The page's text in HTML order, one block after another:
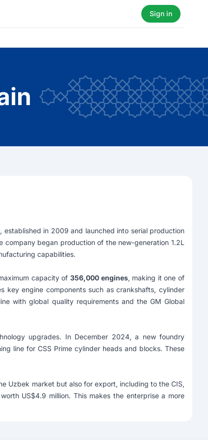
Sign in
in 2009 and launched into serial production
began production of the new-generation 1.2L
capabilities.
capacity of356,000 engines, making it one of
key engine components such as crankshafts, cylinder
with global quality requirements and the GM Global
upgrades. In December 2024, a new foundry
line for CSS Prime cylinder heads and blocks. These
Uzbek market but also for export, including to the CIS,
US$4.9 million. This makes the enterprise a more